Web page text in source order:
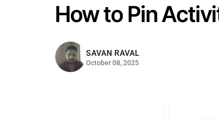
How to Pin
SAVAN RAVAL
October 08, 2025